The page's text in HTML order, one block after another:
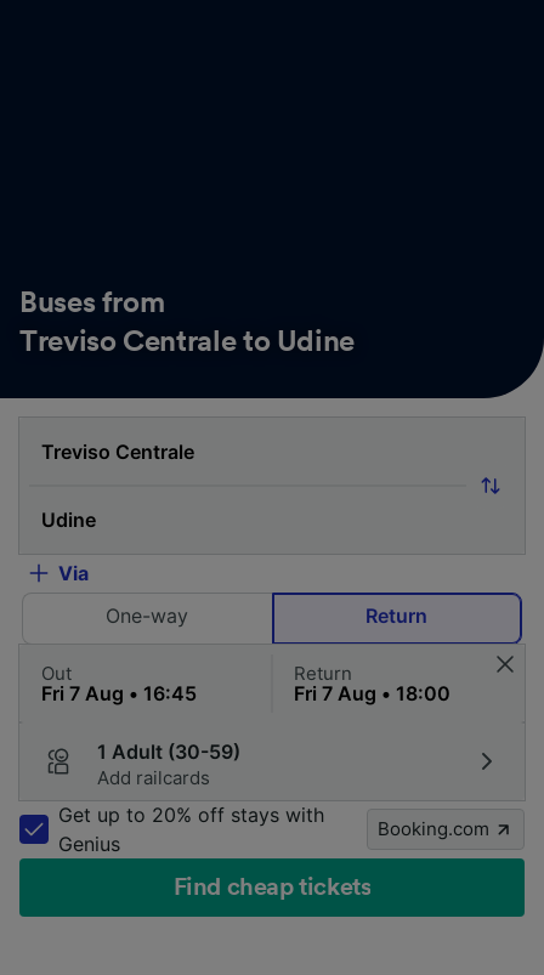
Buses from
Treviso Centrale to Udine
Via
One-way
Return
Out Return
1 Adult (30-59)
Add railcards
Get up to 20% off stays with
Genius
Booking.com
Find cheap tickets